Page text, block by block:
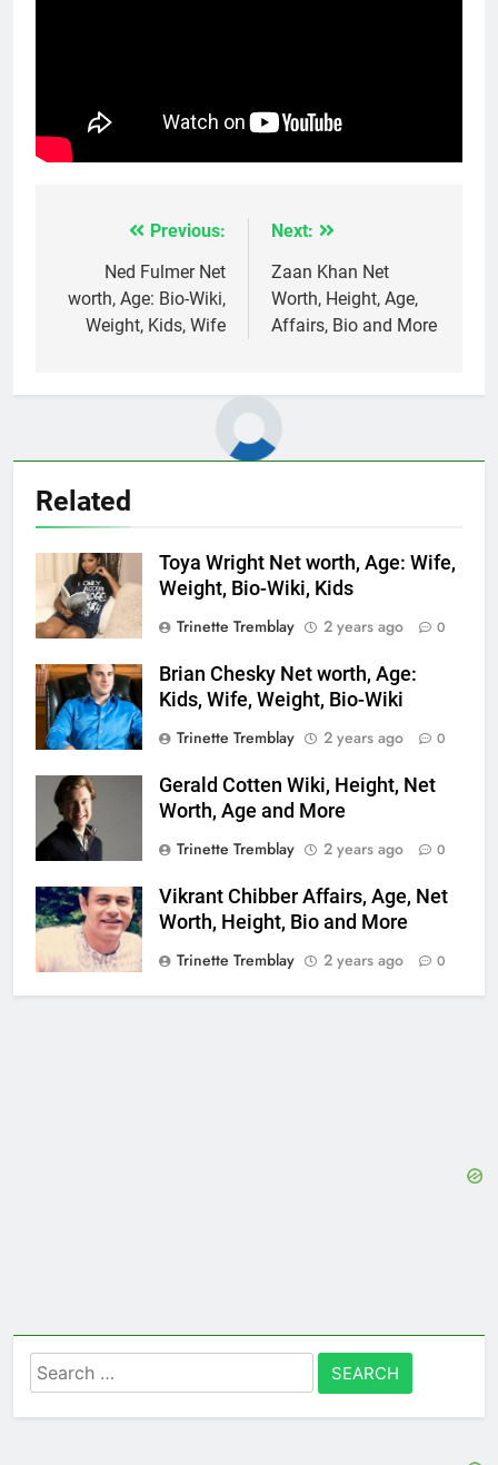
navigation
Previous:
Ned Fulmer Net
worth, Age: Bio-Wiki,
Weight, Kids, Wife
Next:
Zaan Khan Net
Worth, Height, Age,
Affairs, Bio and More
Related
Toya Wright Net worth, Age: Wife,
Weight, Bio-Wiki, Kids
Trinette Tremblay
2 years ago 0
Brian Chesky Net worth, Age:
Kids, Wife, Weight, Bio-Wiki
Trinette Tremblay
2 years ago 0
Gerald Cotten Wiki, Height, Net
Worth, Age and More
Trinette Tremblay
2 years ago 0
Vikrant Chibber Affairs, Age, Net
Worth, Height, Bio and More
Trinette Tremblay
2 years ago 0
Search
for: